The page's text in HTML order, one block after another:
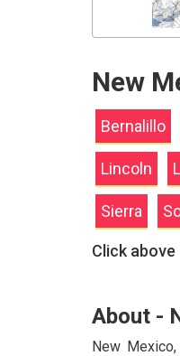
New
Bernalillo
Lincoln
Sierra
Click
About -
New